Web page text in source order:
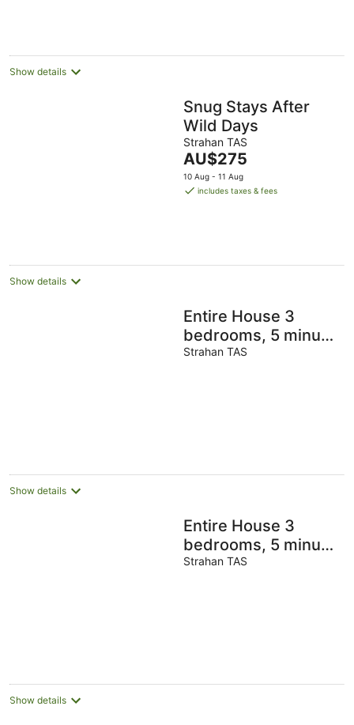
Show details
Snug Stays After
Wild Days
Strahan TAS
The
price
is
AU$275
10 Aug - 11 Aug
includes taxes & fees
Show details
Entire House 3
bedrooms, 5 minute
walk to town centre
Strahan TAS
Show details
Entire House 3
bedrooms, 5 minute
walk to town centre
Strahan TAS
Show details